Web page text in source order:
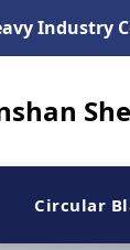
Industry
Circular